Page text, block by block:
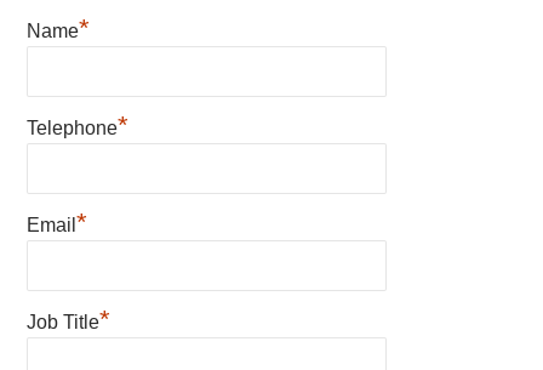
Name*
Telephone*
Email*
Job Title*